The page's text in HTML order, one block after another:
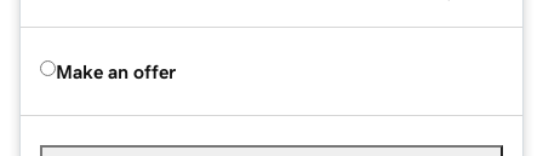
Make an offer